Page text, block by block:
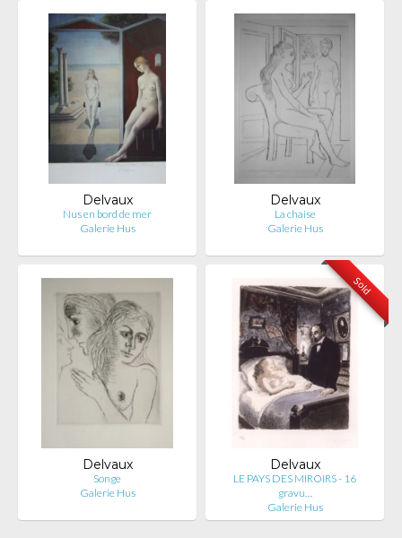
Delvaux
Nus en bord de mer
Galerie Hus
Delvaux
La chaise
Galerie Hus
Delvaux
Songe
Galerie Hus
Sold
Delvaux
LE PAYS DES MIROIRS - 16
gravu…
Galerie Hus